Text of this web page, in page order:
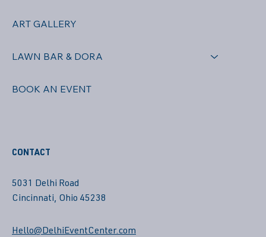
ART GALLERY
LAWN BAR & DORA
BOOK AN EVENT
CONTACT
5031 Delhi Road
Cincinnati, Ohio 45238
Hello@DelhiEventCenter.com